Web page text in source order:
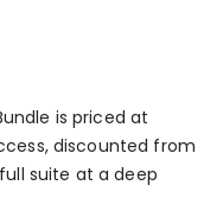
is priced at
discounted from
suite at a deep